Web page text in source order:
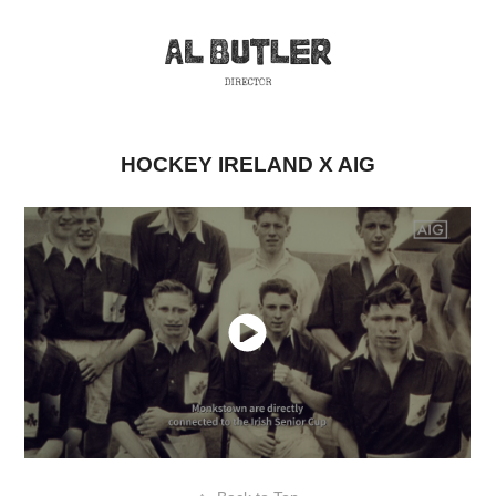
HOCKEY IRELAND X AIG